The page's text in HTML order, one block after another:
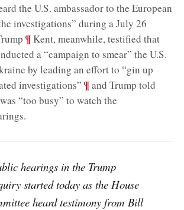
the U.S. ambassador to the European
investigations” during a July 26
;¶Kent, meanwhile, testified that
a “campaign to smear” the U.S.
by leading an effort to “gin up
investigations” ;¶and Trump told
“too busy” to watch the
.
hearings in the Trump
started today as the House
heard testimony from Bill